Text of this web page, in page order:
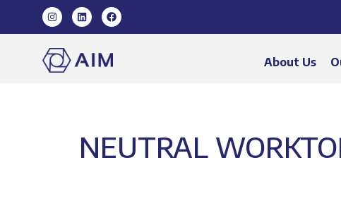
About Us
NEUTRAL